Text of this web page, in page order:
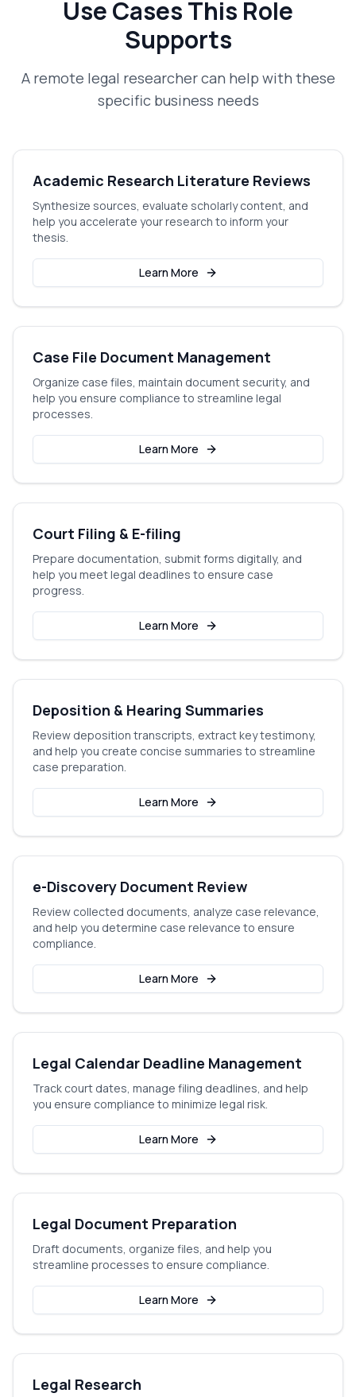
Use Cases This Role
Supports
A remote legal researchercan help with these
specific business needs
Academic Research Literature Reviews
Synthesize sources, evaluate scholarly content, and
help you accelerate your research to inform your
thesis.
Learn More
Case File Document Management
Organize case files, maintain document security, and
help you ensure compliance to streamline legal
processes.
Learn More
Court Filing & E-filing
Prepare documentation, submit forms digitally, and
help you meet legal deadlines to ensure case
progress.
Learn More
Deposition & Hearing Summaries
Review deposition transcripts, extract key testimony,
and help you create concise summaries to streamline
case preparation.
Learn More
e-Discovery Document Review
Review collected documents, analyze case relevance,
and help you determine case relevance to ensure
compliance.
Learn More
Legal Calendar Deadline Management
Track court dates, manage filing deadlines, and help
you ensure compliance to minimize legal risk.
Learn More
Legal Document Preparation
Draft documents, organize files, and help you
streamline processes to ensure compliance.
Learn More
Legal Research